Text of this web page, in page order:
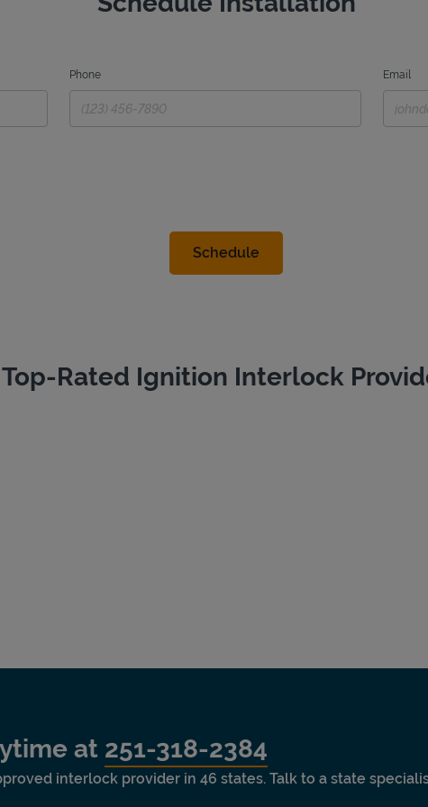
Phone Email
Top-Rated Ignition Interlock
at 251-318-2384
interlock provider in 46 states. Talk to a state